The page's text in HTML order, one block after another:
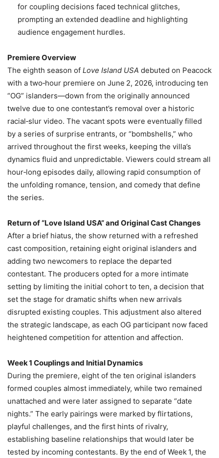
for coupling decisions faced technical glitches,
prompting an extended deadline and highlighting
audience engagement hurdles.
Premiere Overview
The eighth season of Love Island USA debuted on Peacock
with a two‑hour premiere on June 2, 2026, introducing ten
“OG” islanders—down from the originally announced
twelve due to one contestant’s removal over a historic
racial‑slur video. The vacant spots were eventually filled
by a series of surprise entrants, or “bombshells,” who
arrived throughout the first weeks, keeping the villa’s
dynamics fluid and unpredictable. Viewers could stream all
hour‑long episodes daily, allowing rapid consumption of
the unfolding romance, tension, and comedy that define
the series.
Return of “Love Island USA” and Original Cast Changes
After a brief hiatus, the show returned with a refreshed
cast composition, retaining eight original islanders and
adding two newcomers to replace the departed
contestant. The producers opted for a more intimate
setting by limiting the initial cohort to ten, a decision that
set the stage for dramatic shifts when new arrivals
disrupted existing couples. This adjustment also altered
the strategic landscape, as each OG participant now faced
heightened competition for attention and affection.
Week 1 Couplings and Initial Dynamics
During the premiere, eight of the ten original islanders
formed couples almost immediately, while two remained
unattached and were later assigned to separate “date
nights.” The early pairings were marked by flirtations,
playful challenges, and the first hints of rivalry,
establishing baseline relationships that would later be
tested by incoming contestants. By the end of Week 1, the